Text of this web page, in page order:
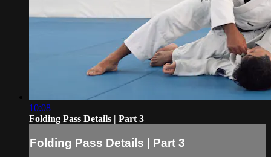
10:08
Folding Pass Details | Part 3
Folding Pass Details | Part 3